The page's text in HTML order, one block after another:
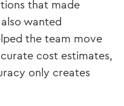
that made
wanted
the team move
cost estimates,
only creates